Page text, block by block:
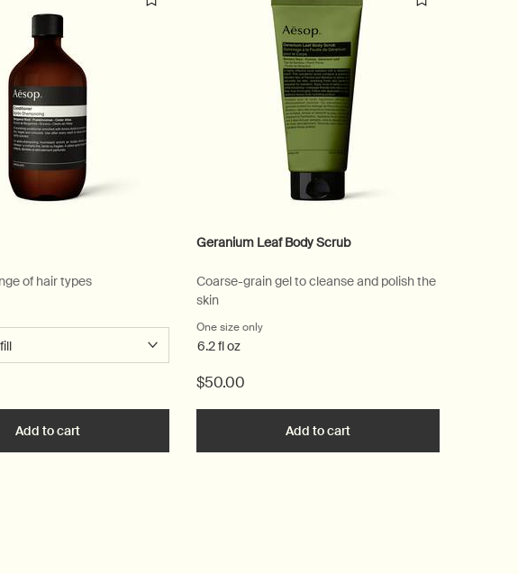
Hand Wash to cart
of hair types
Add to cart
Geranium Leaf Body Scrub
Coarse-grain gel to cleanse and polish the
skin
One size only
6.2 fl oz
$50.00
Add to cart